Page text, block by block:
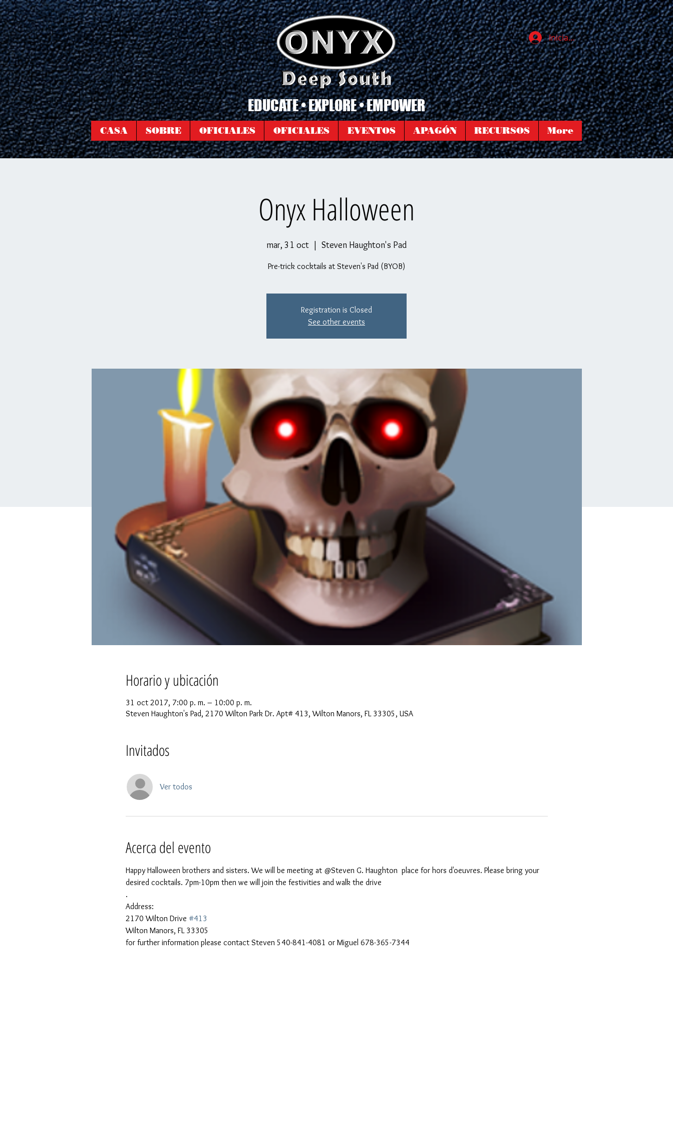
Iniciar sesión
EDUCATE • EXPLORE • EMPOWER
CASA SOBRE OFICIALES OFICIALES EVENTOS APAGÓN RECURSOS More
Onyx Halloween
mar, 31 oct
  |
Steven Haughton's Pad
Pre-trick cocktails at Steven's Pad (BYOB)
Registration is Closed
See other events
Horario y ubicación
31 oct 2017, 7:00 p. m. – 10:00 p. m.
Steven Haughton's Pad, 2170 Wilton Park Dr. Apt# 413, Wilton Manors, FL 33305, USA
Invitados
Ver todos
Acerca del evento
Happy Halloween brothers and sisters. We will be meeting at @Steven G. Haughton  place for hors d'oeuvres. Please bring your
desired cocktails. 7pm-10pm then we will join the festivities and walk the drive
.
Address:
2170 Wilton Drive #413
Wilton Manors, FL 33305
for further information please contact Steven 540-841-4081 or Miguel 678-365-7344